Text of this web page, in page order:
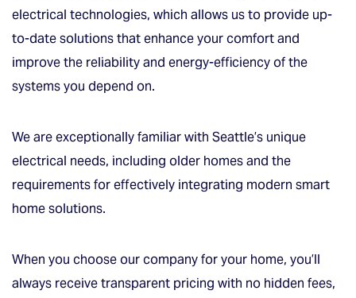
electrical technologies, which allows us to provide up-
to-date solutions that enhance your comfort and
improve the reliability and energy-efficiency of the
systems you depend on.
We are exceptionally familiar with Seattle’s unique
electrical needs, including older homes and the
requirements for effectively integrating modern smart
home solutions.
When you choose our company for your home, you’ll
always receive transparent pricing with no hidden fees,